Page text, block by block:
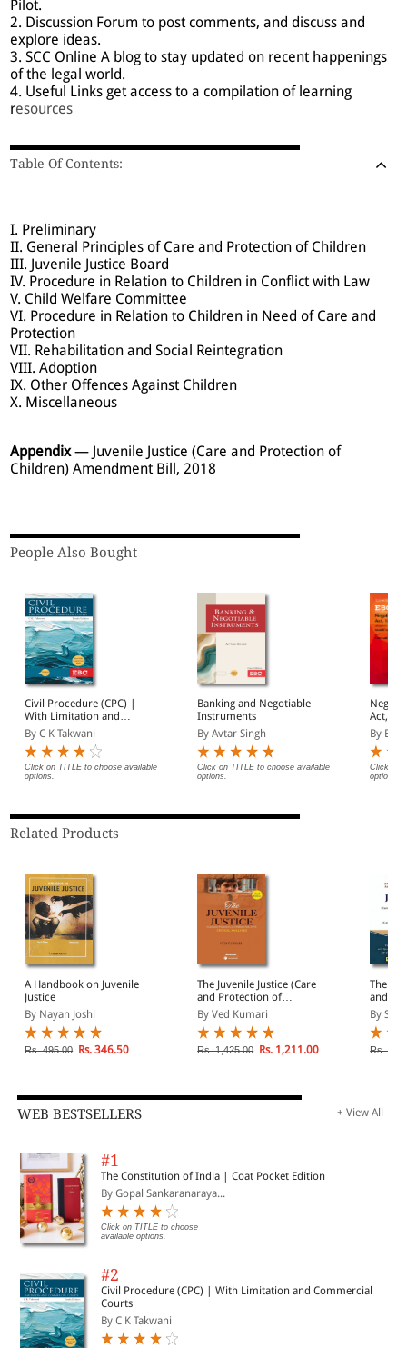
Pilot.
2. Discussion Forum to post comments, and discuss and
explore ideas.
3. SCC Online A blog to stay updated on recent happenings
of the legal world.
4. Useful Links get access to a compilation of learning
resources
Table Of Contents:
I. Preliminary
II. General Principles of Care and Protection of Children
III. Juvenile Justice Board
IV. Procedure in Relation to Children in Conflict with Law
V. Child Welfare Committee
VI. Procedure in Relation to Children in Need of Care and
Protection
VII. Rehabilitation and Social Reintegration
VIII. Adoption
IX. Other Offences Against Children
X. Miscellaneous
Appendix— Juvenile Justice (Care and Protection of
Children) Amendment Bill, 2018
People Also Bought
Civil Procedure (CPC) |
With Limitation and
Commercial Courts
By C K Takwani
Click on TITLE to choose available
options.
Banking and Negotiable
Instruments
By Avtar Singh
Click on TITLE to choose available
options.
Act, 1881
(Print/
By EBC
Click on
options.
Related Products
A Handbook on Juvenile
Justice
By Nayan Joshi
Rs. 495.00 Rs. 346.50
The Juvenile Justice (Care
and Protection of
Children) Act 2015-
Critical Analyses
By Ved Kumari
Rs. 1,425.00 Rs. 1,211.00
The
and
By
Rs.
WEB BESTSELLERS + View All
#1
The Constitution of India | Coat Pocket Edition
By Gopal Sankaranaraya...
Click on TITLE to choose
available options.
#2
Civil Procedure (CPC) | With Limitation and Commercial
Courts
By C K Takwani